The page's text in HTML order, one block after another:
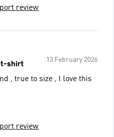
review
13 February 2026
t-shirt
, true to size , I love this
review